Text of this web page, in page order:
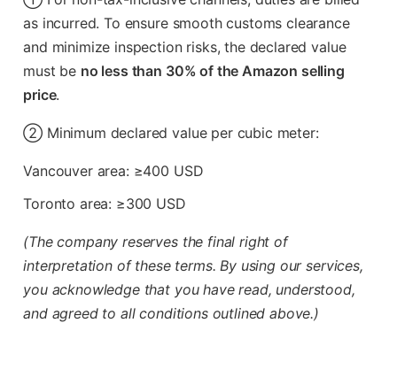
as incurred. To ensure smooth customs clearance
and minimize inspection risks, the declared value
must be no less than 30% of the Amazon selling
price.
② Minimum declared value per cubic meter:
Vancouver area: ≥400 USD
Toronto area: ≥300 USD
(The company reserves the final right of
interpretation of these terms. By using our services,
you acknowledge that you have read, understood,
and agreed to all conditions outlined above.)